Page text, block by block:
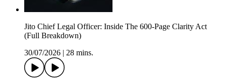
Jito Chief Legal Officer: Inside The 600-Page Clarity Act
(Full Breakdown)
30/07/2026
28 mins.